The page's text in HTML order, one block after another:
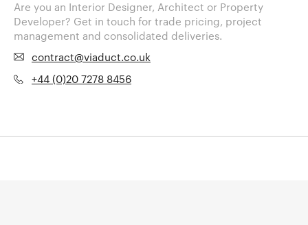
Are you an Interior Designer, Architect or Property
Developer? Get in touch for trade pricing, project
management and consolidated deliveries.
contract@viaduct.co.uk
+44 (0)20 7278 8456